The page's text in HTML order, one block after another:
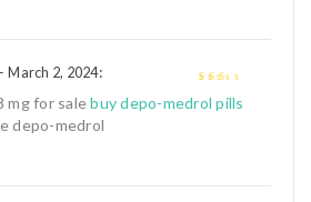
out
March 2, 2024:
mg for salebuy depo-medrol pills
depo-medrol